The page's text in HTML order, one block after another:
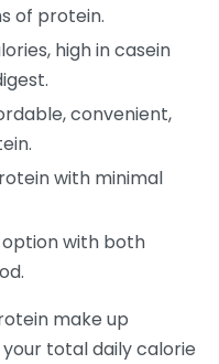
of protein.
high in casein
convenient,
with minimal
with both
make up
total daily calorie